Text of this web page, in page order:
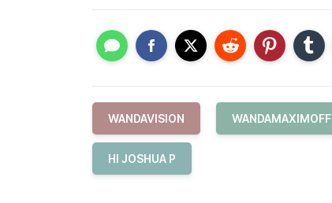
WANDAVISION WANDAMAXIMOFF
HI JOSHUA P